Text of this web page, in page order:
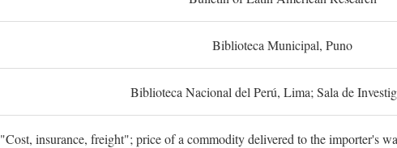
Biblioteca Municipal, Puno
Biblioteca Nacional del Perú, Lima; Sala de
"Cost, insurance, freight"; price of a commodity delivered to the importer's